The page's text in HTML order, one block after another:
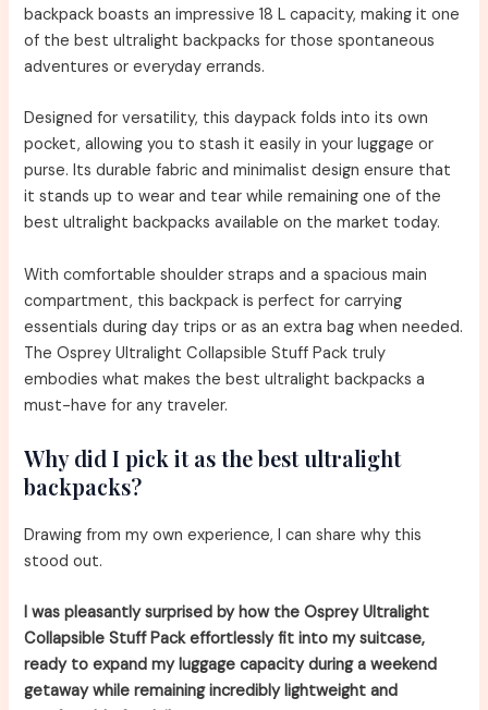
backpack boasts an impressive 18 L capacity, making it one
of the best ultralight backpacks for those spontaneous
adventures or everyday errands.
Designed for versatility, this daypack folds into its own
pocket, allowing you to stash it easily in your luggage or
purse. Its durable fabric and minimalist design ensure that
it stands up to wear and tear while remaining one of the
best ultralight backpacks available on the market today.
With comfortable shoulder straps and a spacious main
compartment, this backpack is perfect for carrying
essentials during day trips or as an extra bag when needed.
The Osprey Ultralight Collapsible Stuff Pack truly
embodies what makes the best ultralight backpacks a
must-have for any traveler.
Why did I pick it as the best ultralight
backpacks?
Drawing from my own experience, I can share why this
stood out.
I was pleasantly surprised by how the Osprey Ultralight
Collapsible Stuff Pack effortlessly fit into my suitcase,
ready to expand my luggage capacity during a weekend
getaway while remaining incredibly lightweight and